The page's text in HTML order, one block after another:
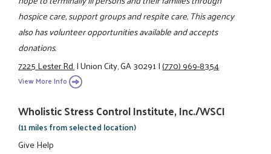
hospice care, support groups and respite care. This agency
also has volunteer opportunities available and accepts
donations.
7225 Lester Rd.|Union City, GA 30291|(770) 969-8354
View More Info
Wholistic Stress Control Institute, Inc./WSCI
(11 miles from selected location)
Give Help